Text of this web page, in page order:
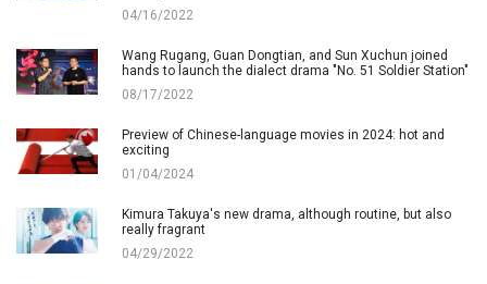
04/16/2022
Wang Rugang, Guan Dongtian, and Sun Xuchun joined
hands to launch the dialect drama "No. 51 Soldier Station"
08/17/2022
Preview of Chinese-language movies in 2024: hot and
exciting
01/04/2024
Kimura Takuya's new drama, although routine, but also
really fragrant
04/29/2022